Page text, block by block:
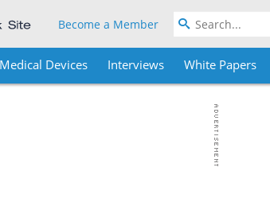
Become a Member
Medical Devices Interviews White Papers